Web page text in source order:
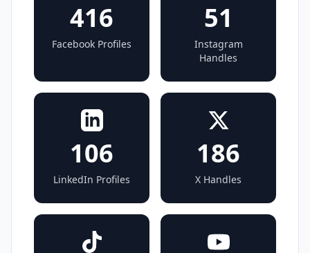
416
Facebook Profiles
51
Instagram
Handles
106
LinkedIn Profiles
186
X Handles